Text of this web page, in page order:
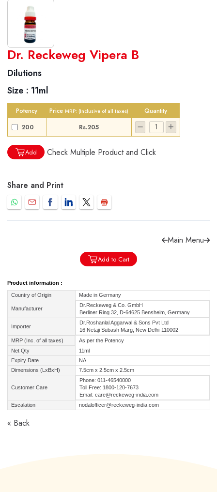
World famous Specialities R-series
Biochemic Tablets
Biocombination Tablets
Homoeo Tablets
Mother Tinctures
Dilutions
Tonics
Dr. Reckeweg Travel Bag
Check COD facility
Dr. Reckeweg Vipera B
Dilutions
Size : 11ml
Potency Price MRP: (Inclusive of all taxes)
Quantity
200
Rs.205
Add Check Multiple Product and Click
Share and Print
Main Menu
Add to Cart
Product information :
Country of Origin Made in Germany
Manufacturer
Dr.Reckeweg & Co. GmbH
Berliner Ring 32, D-64625 Bensheim, Germany
Importer
Dr.Roshanlal Aggarwal & Sons Pvt Ltd
16 Netaji Subash Marg, New Delhi-110002
MRP (Inc. of all taxes)
As per the Potency
Net Qty
11ml
Expiry Date
NA
Dimensions (LxBxH)
7.5cm x 2.5cm x 2.5cm
Customer Care
Phone: 011-46540000
Toll Free: 1800-120-7673
Email: care@reckeweg-india.com
Escalation
nodalofficer@reckeweg-india.com
« Back